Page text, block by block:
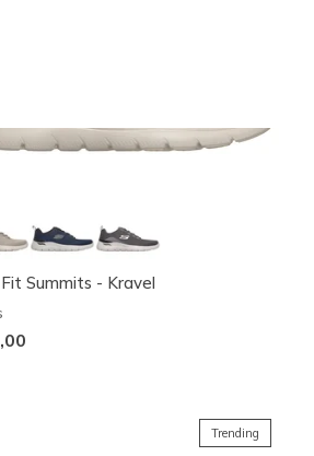
Summits - Kravel
Trending